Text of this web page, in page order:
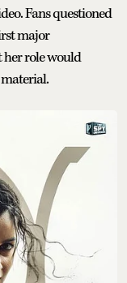
Fans questioned
major
her role would